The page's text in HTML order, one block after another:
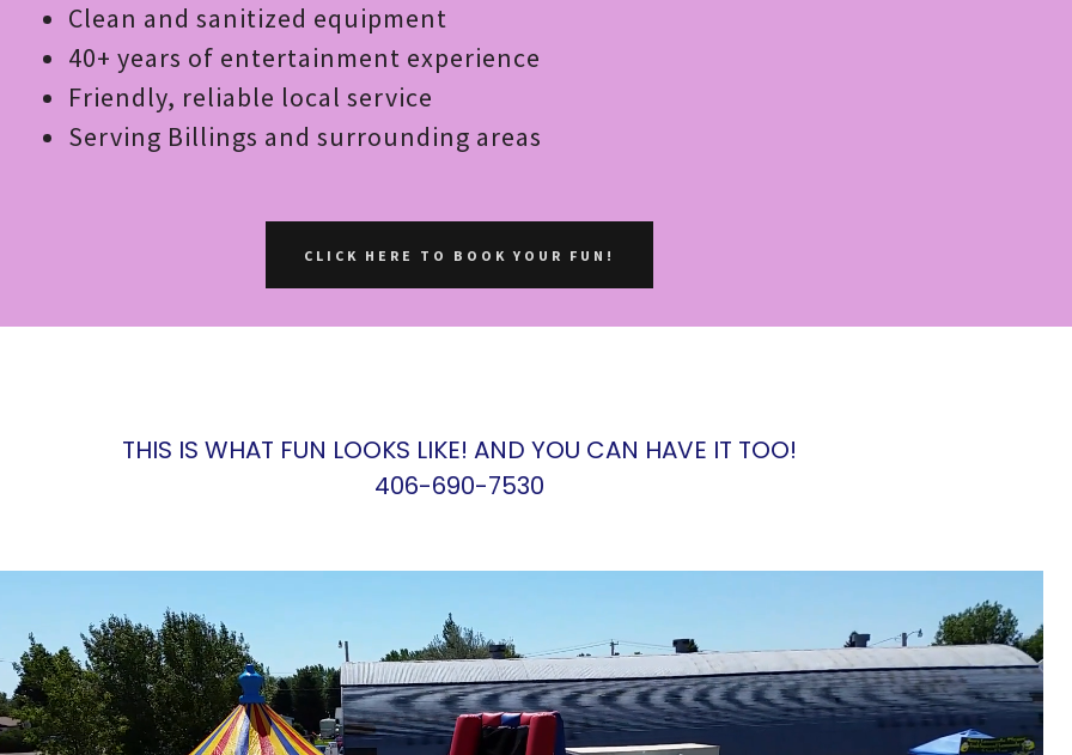
Clean and sanitized equipment
40+ years of entertainment experience
Friendly, reliable local service
Serving Billings and surrounding areas
CLICK HERE TO BOOK YOUR FUN!
THIS IS WHAT FUN LOOKS LIKE! AND YOU CAN HAVE IT TOO!
406-690-7530